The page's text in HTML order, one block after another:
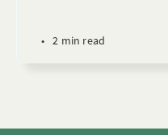
• 2 min read